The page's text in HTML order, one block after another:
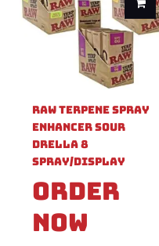
Raw Terpene Spray
Enhancer Sour
Drella 8
Spray/Display
Order
Now